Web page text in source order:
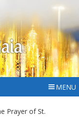
MENU
Prayer of St.